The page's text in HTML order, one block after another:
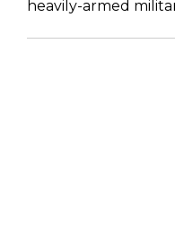
heavily-armed